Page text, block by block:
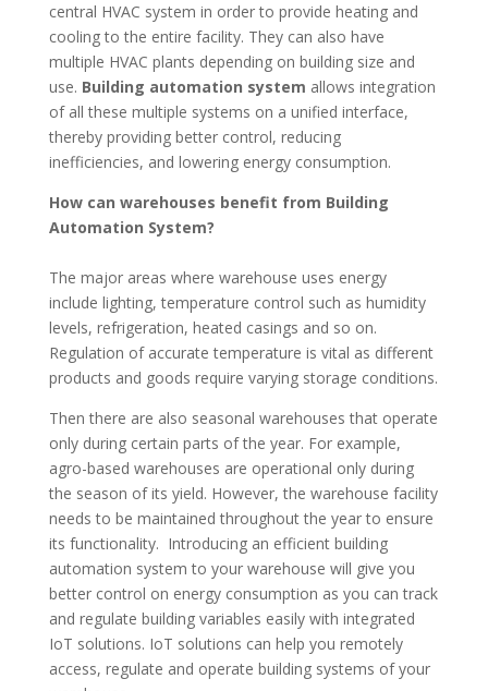
central HVAC system in order to provide heating and
cooling to the entire facility. They can also have
multiple HVAC plants depending on building size and
use. Building automation system allows integration
of all these multiple systems on a unified interface,
thereby providing better control, reducing
inefficiencies, and lowering energy consumption.
How can warehouses benefit from Building
Automation System?
The major areas where warehouse uses energy
include lighting, temperature control such as humidity
levels, refrigeration, heated casings and so on.
Regulation of accurate temperature is vital as different
products and goods require varying storage conditions.
Then there are also seasonal warehouses that operate
only during certain parts of the year. For example,
agro-based warehouses are operational only during
the season of its yield. However, the warehouse facility
needs to be maintained throughout the year to ensure
its functionality. Introducing an efficient building
automation system to your warehouse will give you
better control on energy consumption as you can track
and regulate building variables easily with integrated
IoT solutions. IoT solutions can help you remotely
access, regulate and operate building systems of your